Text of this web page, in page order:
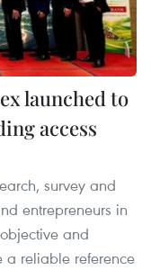
launched to
access
survey and
entrepreneurs in
and
a reliable reference